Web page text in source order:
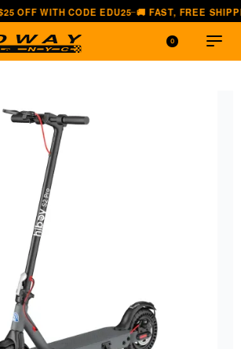
CODE EDU25—🚚 FAST, FREE SHIPPING — ALL
0